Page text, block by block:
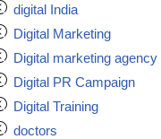
digital India
Digital Marketing
Digital marketing agency
Digital PR Campaign
Digital Training
doctors